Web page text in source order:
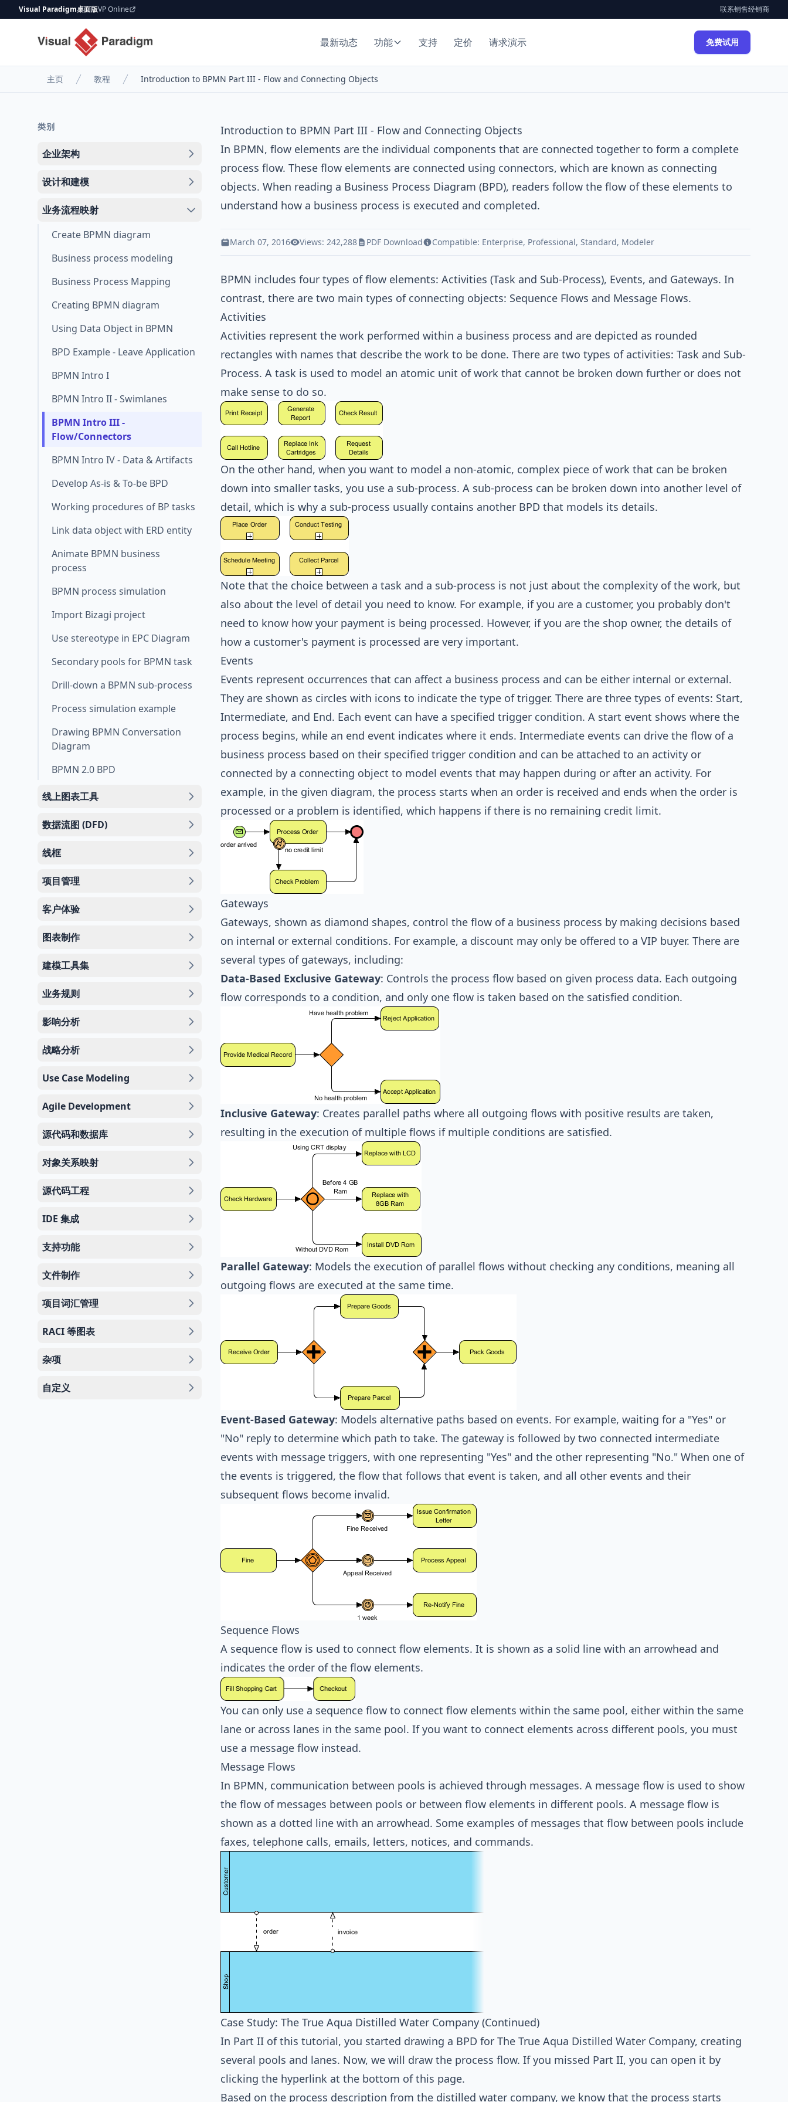
Visual Paradigm桌面版VP Online 联系销售经销商
最新动态 功能 支持 定价 请求演示 免费试用
主页 教程 Introduction to BPMN Part III - Flow and Connecting Objects
类别
企业架构
设计和建模
业务流程映射
Create BPMN diagram
Business process modeling
Business Process Mapping
Creating BPMN diagram
Using Data Object in BPMN
BPD Example - Leave Application
BPMN Intro I
BPMN Intro II - Swimlanes
BPMN Intro III -
Flow/Connectors
BPMN Intro IV - Data & Artifacts
Develop As-is & To-be BPD
Working procedures of BP tasks
Link data object with ERD entity
Animate BPMN business
process
BPMN process simulation
Import Bizagi project
Use stereotype in EPC Diagram
Secondary pools for BPMN task
Drill-down a BPMN sub-process
Process simulation example
Drawing BPMN Conversation
Diagram
BPMN 2.0 BPD
线上图表工具
数据流图 (DFD)
线框
项目管理
客户体验
图表制作
建模工具集
业务规则
影响分析
战略分析
Use Case Modeling
Agile Development
源代码和数据库
对象关系映射
源代码工程
IDE 集成
支持功能
文件制作
项目词汇管理
RACI 等图表
杂项
自定义
Introduction to BPMN Part III - Flow and Connecting Objects
In BPMN, flow elements are the individual components that are connected together to form a complete
process flow. These flow elements are connected using connectors, which are known as connecting
objects. When reading a Business Process Diagram (BPD), readers follow the flow of these elements to
understand how a business process is executed and completed.
March 07, 2016 Views: 242,288 PDF Download Compatible: Enterprise, Professional, Standard, Modeler
BPMN includes four types of flow elements: Activities (Task and Sub-Process), Events, and Gateways. In
contrast, there are two main types of connecting objects: Sequence Flows and Message Flows.
Activities
Activities represent the work performed within a business process and are depicted as rounded
rectangles with names that describe the work to be done. There are two types of activities: Task and Sub-
Process. A task is used to model an atomic unit of work that cannot be broken down further or does not
make sense to do so.
On the other hand, when you want to model a non-atomic, complex piece of work that can be broken
down into smaller tasks, you use a sub-process. A sub-process can be broken down into another level of
detail, which is why a sub-process usually contains another BPD that models its details.
Note that the choice between a task and a sub-process is not just about the complexity of the work, but
also about the level of detail you need to know. For example, if you are a customer, you probably don't
need to know how your payment is being processed. However, if you are the shop owner, the details of
how a customer's payment is processed are very important.
Events
Events represent occurrences that can affect a business process and can be either internal or external.
They are shown as circles with icons to indicate the type of trigger. There are three types of events: Start,
Intermediate, and End. Each event can have a specified trigger condition. A start event shows where the
process begins, while an end event indicates where it ends. Intermediate events can drive the flow of a
business process based on their specified trigger condition and can be attached to an activity or
connected by a connecting object to model events that may happen during or after an activity. For
example, in the given diagram, the process starts when an order is received and ends when the order is
processed or a problem is identified, which happens if there is no remaining credit limit.
Gateways
Gateways, shown as diamond shapes, control the flow of a business process by making decisions based
on internal or external conditions. For example, a discount may only be offered to a VIP buyer. There are
several types of gateways, including:
Data-Based Exclusive Gateway: Controls the process flow based on given process data. Each outgoing
flow corresponds to a condition, and only one flow is taken based on the satisfied condition.
Inclusive Gateway: Creates parallel paths where all outgoing flows with positive results are taken,
resulting in the execution of multiple flows if multiple conditions are satisfied.
Parallel Gateway: Models the execution of parallel flows without checking any conditions, meaning all
outgoing flows are executed at the same time.
Event-Based Gateway: Models alternative paths based on events. For example, waiting for a "Yes" or
"No" reply to determine which path to take. The gateway is followed by two connected intermediate
events with message triggers, with one representing "Yes" and the other representing "No." When one of
the events is triggered, the flow that follows that event is taken, and all other events and their
subsequent flows become invalid.
Sequence Flows
A sequence flow is used to connect flow elements. It is shown as a solid line with an arrowhead and
indicates the order of the flow elements.
You can only use a sequence flow to connect flow elements within the same pool, either within the same
lane or across lanes in the same pool. If you want to connect elements across different pools, you must
use a message flow instead.
Message Flows
In BPMN, communication between pools is achieved through messages. A message flow is used to show
the flow of messages between pools or between flow elements in different pools. A message flow is
shown as a dotted line with an arrowhead. Some examples of messages that flow between pools include
faxes, telephone calls, emails, letters, notices, and commands.
Case Study: The True Aqua Distilled Water Company (Continued)
In Part II of this tutorial, you started drawing a BPD for The True Aqua Distilled Water Company, creating
several pools and lanes. Now, we will draw the process flow. If you missed Part II, you can open it by
clicking the hyperlink at the bottom of this page.
Based on the process description from the distilled water company, we know that the process starts